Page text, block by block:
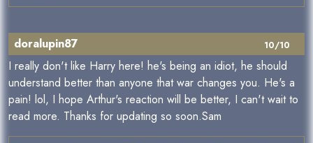
10/10
doralupin87
I really don't like Harry here! he's being an idiot, he should
understand better than anyone that war changes you. He's a
pain! lol, I hope Arthur's reaction will be better, I can't wait to
read more. Thanks for updating so soon.Sam